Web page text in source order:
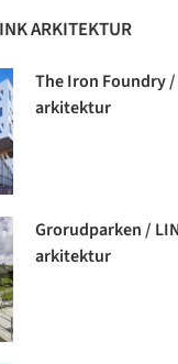
ARKITEKTUR
The Iron Foundry
arkitektur
Grorudparken /
arkitektur